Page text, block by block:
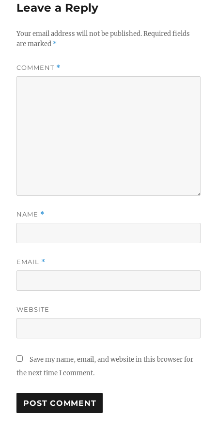
Leave a Reply
Your email address will not be published. Required fields
are marked *
COMMENT *
NAME *
EMAIL *
WEBSITE
Save my name, email, and website in this browser for
the next time I comment.